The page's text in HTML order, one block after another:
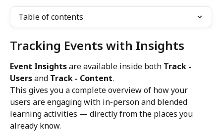
Table of contents
Tracking Events with Insights
Event Insights are available inside both Track -
Users and Track - Content.
This gives you a complete overview of how your
users are engaging with in-person and blended
learning activities — directly from the places you
already know.